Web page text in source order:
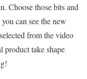
Choose those bits and
can see the new
from the video
product take shape